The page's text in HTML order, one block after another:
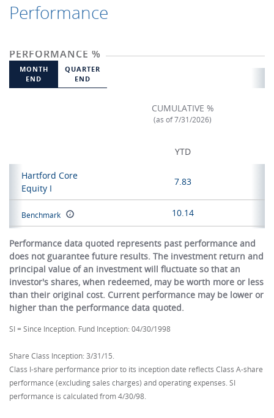
Performance
PERFORMANCE %
MONTH
END
QUARTER
END
CUMULATIVE %
(as of 7/31/2026)
YTD
Hartford Core
Equity I
7.83
Benchmark 10.14
Performance data quoted represents past performance and
does not guarantee future results. The investment return and
principal value of an investment will fluctuate so that an
investor's shares, when redeemed, may be worth more or less
than their original cost. Current performance may be lower or
higher than the performance data quoted.
SI = Since Inception. Fund Inception: 04/30/1998
Share Class Inception: 3/31/15.
Class I-share performance prior to its inception date reflects Class A-share
performance (excluding sales charges) and operating expenses. SI
performance is calculated from 4/30/98.